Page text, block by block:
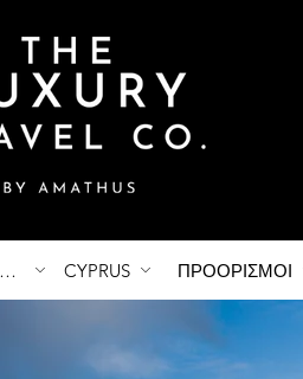
ΚΡΟΥΑΖΙΕΡΕΣ CYPRUS ΠΡΟΟΡΙΣΜΟΙ